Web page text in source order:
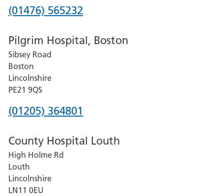
Phone
for
Grantham
and
District
Hospital
(01476) 565232
Pilgrim Hospital, Boston
Sibsey Road
Boston
Lincolnshire
PE21 9QS
Phone
for
Pilgrim
Hospital,
Boston
(01205) 364801
County Hospital Louth
High Holme Rd
Louth
Lincolnshire
LN11 0EU